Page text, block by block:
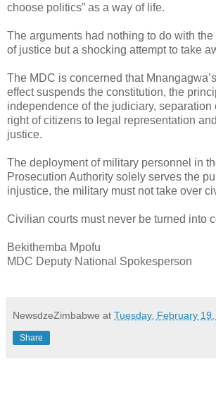
choose politics” as a way of life.
The arguments had nothing to do with
of justice but a shocking attempt to take
The MDC is concerned that
effect suspends the constitution, the
independence of the judiciary, separation
right of citizens to legal representation
justice.
The deployment of military personnel in
Prosecution Authority solely serves the
injustice, the military must not take over
Civilian courts must never be turned into
Bekithemba Mpofu
MDC Deputy National Spokesperson
NewsdzeZimbabwe at Tuesday, February
Share